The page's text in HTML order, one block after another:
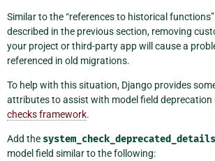
Similar to the “references to historical
described in the previous section, removing
your project or third-party app will cause a
referenced in old migrations.
To help with this situation, Django provides
attributes to assist with model field deprecation
checks framework.
Add the system_check_deprecated_details
model field similar to the following: